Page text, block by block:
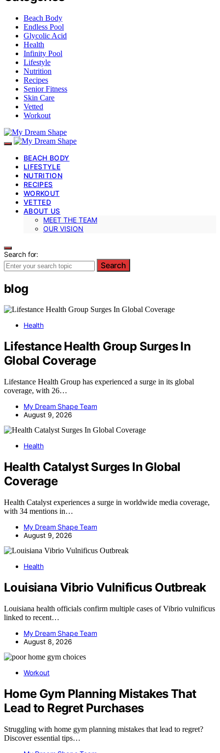
Beach Body
Endless Pool
Glycolic Acid
Health
Infinity Pool
Lifestyle
Nutrition
Recipes
Senior Fitness
Skin Care
Vetted
Workout
BEACH BODY
LIFESTYLE
NUTRITION
RECIPES
WORKOUT
VETTED
ABOUT US
MEET THE TEAM
OUR VISION
Search for:
Search
blog
Health
Lifestance Health Group Surges In
Global Coverage
Lifestance Health Group has experienced a surge in its global
coverage, with 26…
My Dream Shape Team
August 9, 2026
Health
Health Catalyst Surges In Global
Coverage
Health Catalyst experiences a surge in worldwide media coverage,
with 34 mentions in…
My Dream Shape Team
August 9, 2026
Health
Louisiana Vibrio Vulnificus Outbreak
Louisiana health officials confirm multiple cases of Vibrio vulnificus
linked to recent…
My Dream Shape Team
August 8, 2026
Workout
Home Gym Planning Mistakes That
Lead to Regret Purchases
Struggling with home gym planning mistakes that lead to regret?
Discover essential tips…